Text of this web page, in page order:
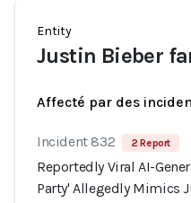
Entity
Justin Bieber
Affecté par des
Incident 832 2 Report
Reportedly Viral AI-
Party' Allegedly Mimics